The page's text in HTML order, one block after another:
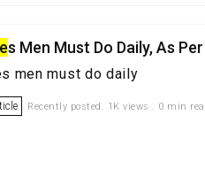
s Men Must Do Daily, As
men must do daily
Recently posted. 1K views . 0 min